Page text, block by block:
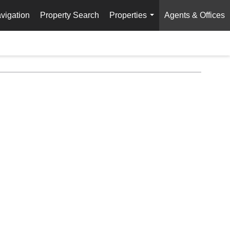
Property Search
Properties
...
Agents & Offices